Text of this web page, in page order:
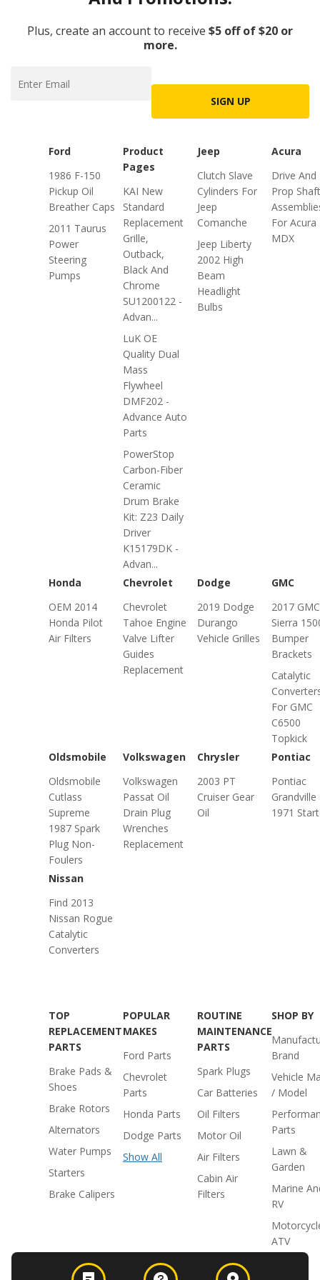
Plus, create an account to receive $5 off of $20 or
more.
SIGN UP
Ford
1986 F-150
Pickup Oil
Breather Caps
2011 Taurus
Power
Steering
Pumps
Product
Pages
KAI New
Standard
Replacement
Grille,
Outback,
Black And
Chrome
SU1200122 -
Advan...
LuK OE
Quality Dual
Mass
Flywheel
DMF202 -
Advance Auto
Parts
PowerStop
Carbon-Fiber
Ceramic
Drum Brake
Kit: Z23 Daily
Driver
K15179DK -
Advan...
Jeep
Clutch Slave
Cylinders For
Jeep
Comanche
Jeep Liberty
2002 High
Beam
Headlight
Bulbs
Acura
Drive And
Prop Shaft
For Acura
MDX
Honda
OEM 2014
Honda Pilot
Air Filters
Chevrolet
Chevrolet
Tahoe Engine
Valve Lifter
Guides
Replacement
Dodge
2019 Dodge
Durango
Vehicle Grilles
GMC
2017 GMC
Sierra
Bumper
Brackets
Catalytic
For GMC
C6500
Topkick
Oldsmobile
Oldsmobile
Cutlass
Supreme
1987 Spark
Plug Non-
Foulers
Volkswagen
Volkswagen
Passat Oil
Drain Plug
Wrenches
Replacement
Chrysler
2003 PT
Cruiser Gear
Oil
Pontiac
Pontiac
Grandville
1971
Nissan
Find 2013
Nissan Rogue
Catalytic
Converters
TOP
REPLACEMENT
PARTS
Brake Pads &
Shoes
Brake Rotors
Alternators
Water Pumps
Starters
Brake Calipers
POPULAR
MAKES
Ford Parts
Chevrolet
Parts
Honda Parts
Dodge Parts
Show All
ROUTINE
MAINTENANCE
PARTS
Spark Plugs
Car Batteries
Oil Filters
Motor Oil
Air Filters
Cabin Air
Filters
SHOP BY
Brand
Vehicle
/ Model
Parts
Lawn &
Garden
Marine
RV
ATV